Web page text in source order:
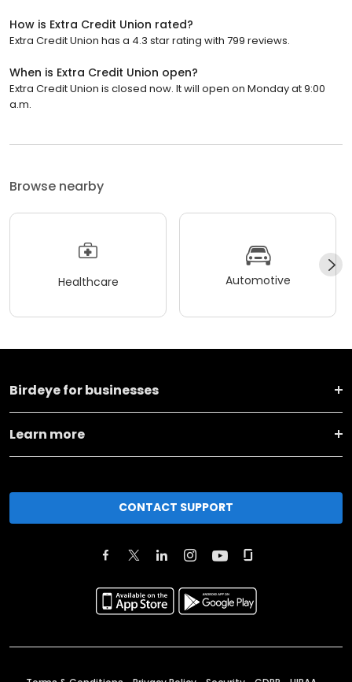
How is Extra Credit Union rated?
Extra Credit Union has a 4.3 star rating with 799 reviews.
When is Extra Credit Union open?
Extra Credit Union is closed now. It will open on Monday at 9:00
a.m.
Browse nearby
Healthcare Automotive
Birdeye for businesses
Learn more
CONTACT SUPPORT